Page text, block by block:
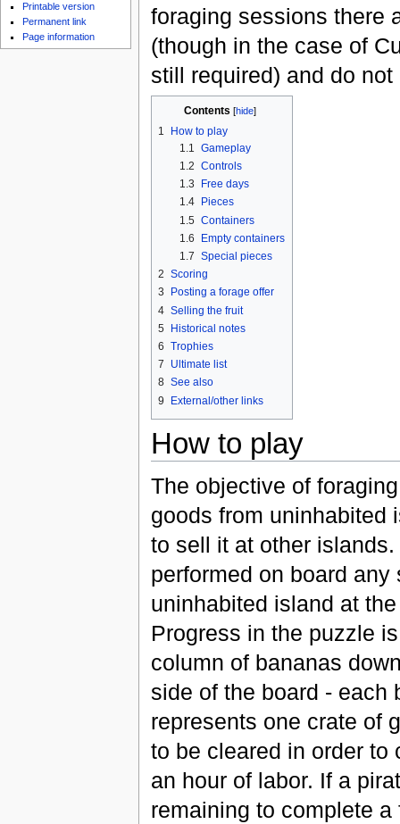
foraging sessions there
(though in the case of
still required) and do
Contents [hide]
1
How to play
1.1 Gameplay
1.2 Controls
1.3
Free days
1.4
Pieces
1.5 Containers
1.6
Empty containers
1.7 Special pieces
2 Scoring
3
Posting a forage offer
4 Selling the fruit
5 Historical notes
6 Trophies
7
Ultimate list
8 See also
9
External/other links
How to play
The objective of
goods from uninhabited
to sell it at other
performed on board any
uninhabited island at
Progress in the puzzle
column of bananas
side of the board - each
represents one crate of
to be cleared in order to
an hour of labor. If a
remaining to complete
Printable version
Permanent link
Page information